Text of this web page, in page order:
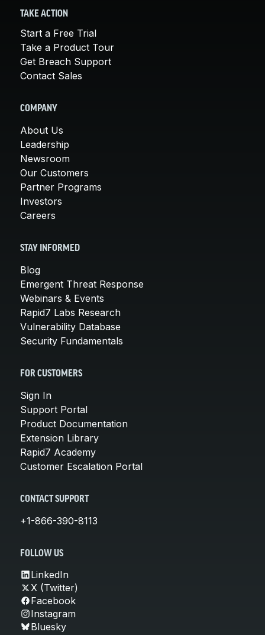
TAKE ACTION
Start a Free Trial
Take a Product Tour
Get Breach Support
Contact Sales
COMPANY
About Us
Leadership
Newsroom
Our Customers
Partner Programs
Investors
Careers
STAY INFORMED
Blog
Emergent Threat Response
Webinars & Events
Rapid7 Labs Research
Vulnerability Database
Security Fundamentals
FOR CUSTOMERS
Sign In
Support Portal
Product Documentation
Extension Library
Rapid7 Academy
Customer Escalation Portal
CONTACT SUPPORT
+1-866-390-8113
FOLLOW US
LinkedIn
X (Twitter)
Facebook
Instagram
Bluesky